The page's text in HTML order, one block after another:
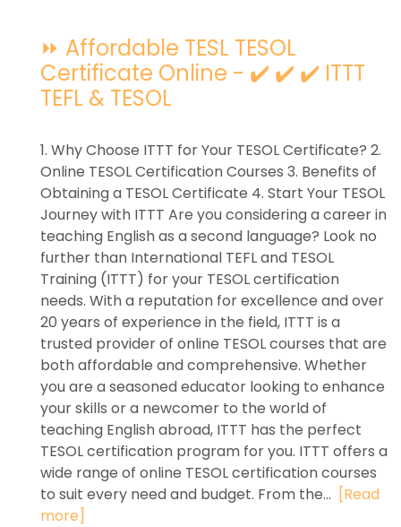
⏩ Affordable TESL TESOL
Certificate Online - ✔️ ✔️ ✔️ ITTT
TEFL & TESOL
1. Why Choose ITTT for Your TESOL Certificate? 2.
Online TESOL Certification Courses 3. Benefits of
Obtaining a TESOL Certificate 4. Start Your TESOL
Journey with ITTT Are you considering a career in
teaching English as a second language? Look no
further than International TEFL and TESOL
Training (ITTT) for your TESOL certification
needs. With a reputation for excellence and over
20 years of experience in the field, ITTT is a
trusted provider of online TESOL courses that are
both affordable and comprehensive. Whether
you are a seasoned educator looking to enhance
your skills or a newcomer to the world of
teaching English abroad, ITTT has the perfect
TESOL certification program for you. ITTT offers a
wide range of online TESOL certification courses
to suit every need and budget. From the... [Read
more]